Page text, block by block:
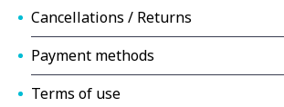
Cancellations / Returns
Payment methods
Terms of use